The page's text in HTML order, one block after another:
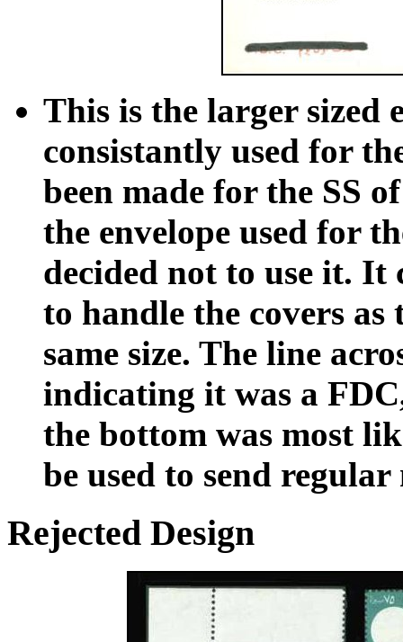
This is the larger sized
consistantly used for
been made for the SS
the envelope used for
decided not to use it.
to handle the covers
same size. The line
indicating it was a
the bottom was most
be used to send
Rejected Design